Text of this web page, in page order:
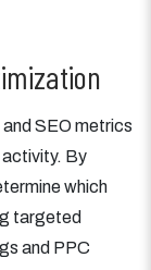
SEO metrics
activity. By
which
targeted
and PPC